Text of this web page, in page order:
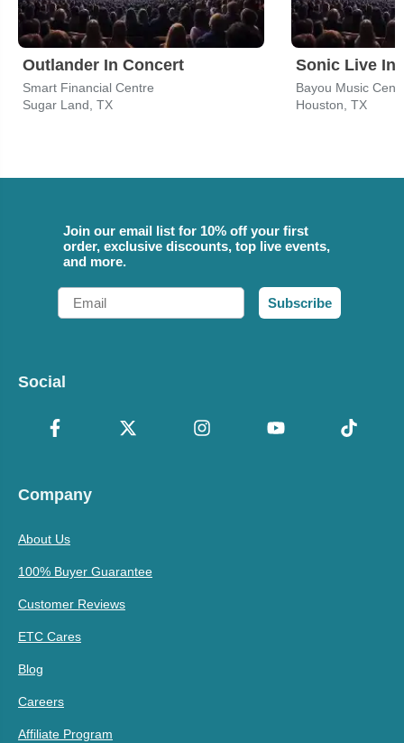
Outlander In Concert
Smart Financial Centre
Sugar Land, TX
Sonic Live In
Bayou Music
Houston, TX
Join our email list for 10% off your first
order, exclusive discounts, top live events,
and more.
Email
Subscribe
Social
Company
About Us
100% Buyer Guarantee
Customer Reviews
ETC Cares
Blog
Careers
Affiliate Program